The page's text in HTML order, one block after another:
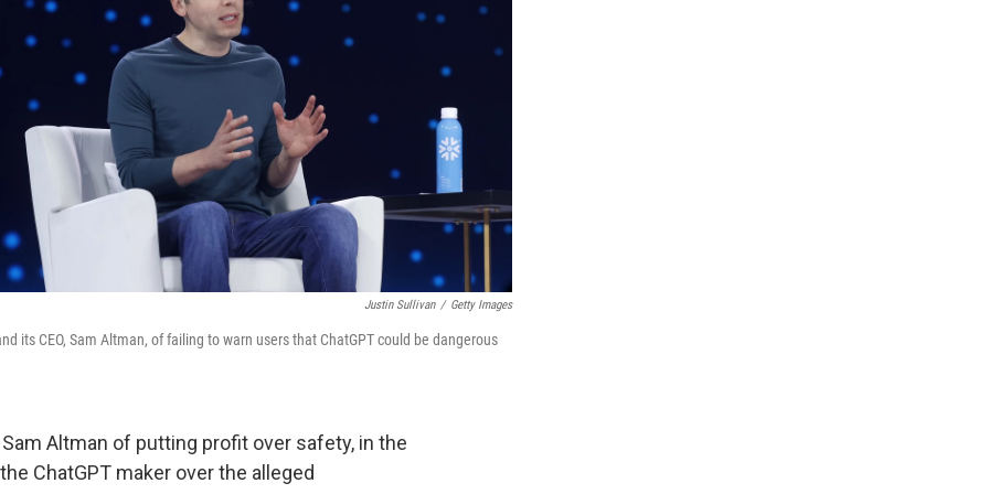
Justin Sullivan / Getty Images
its CEO, Sam Altman, of failing to warn users that ChatGPT could be dangerous
Altman of putting profit over safety, in the
ChatGPT maker over the alleged